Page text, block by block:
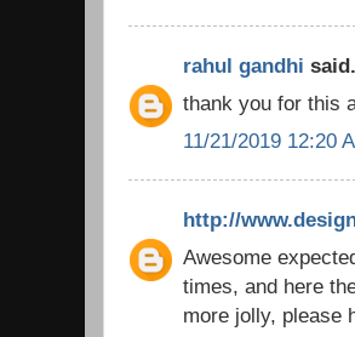
rahul gandhi
thank you for this
11/21/2019 12:20
http://
Awesome
times, and here
more jolly, please